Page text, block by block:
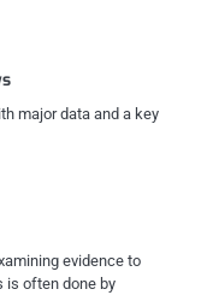
major data and a key
evidence to
is often done by